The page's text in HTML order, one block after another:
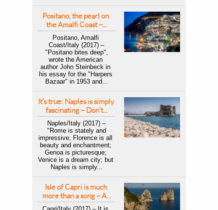
Positano, the pearl on
the Amalfi Coast –...
Positano, Amalfi
Coast/Italy (2017) –
"Positano bites deep",
wrote the American
author John Steinbeck in
his essay for the "Harpers
Bazaar" in 1953 and...
It's true: Naples is simply
fascinating – Don't...
Naples/Italy (2017) –
"Rome is stately and
impressive; Florence is all
beauty and enchantment;
Genoa is picturesque;
Venice is a dream city; but
Naples is simply...
Isle of Capri is much
more than a song – A...